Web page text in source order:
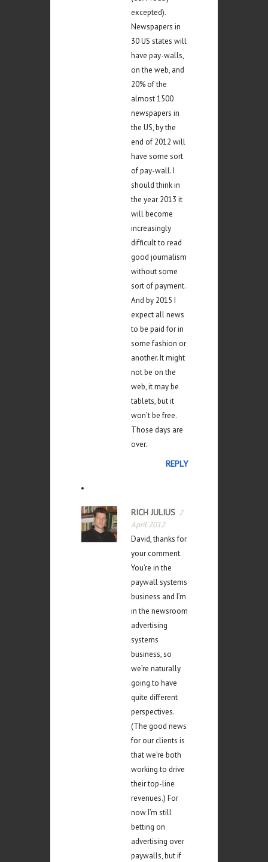
excepted).
Newspapers in
30 US states will
have pay-walls,
on the web, and
20% of the
almost 1500
newspapers in
the US, by the
end of 2012 will
have some sort
of pay-wall. I
should think in
the year 2013 it
will become
increasingly
difficult to read
good journalism
without some
sort of payment.
And by 2015 I
expect all news
to be paid for in
some fashion or
another. It might
not be on the
web, it may be
tablets, but it
won’t be free.
Those days are
over.
REPLY
RICH JULIUS 2
April 2012
David, thanks for
your comment.
You’re in the
paywall systems
business and I’m
in the newsroom
advertising
systems
business, so
we’re naturally
going to have
quite different
perspectives.
(The good news
for our clients is
that we’re both
working to drive
their top-line
revenues.) For
now I’m still
betting on
advertising over
paywalls, but if